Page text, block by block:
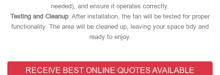
needed), and ensure it operates correctly.
Testing and Cleanup: After installation, the fan will be tested for proper
functionality. The area will be cleaned up, leaving your space tidy and
ready to enjoy.
RECEIVE BEST ONLINE QUOTES AVAILABLE